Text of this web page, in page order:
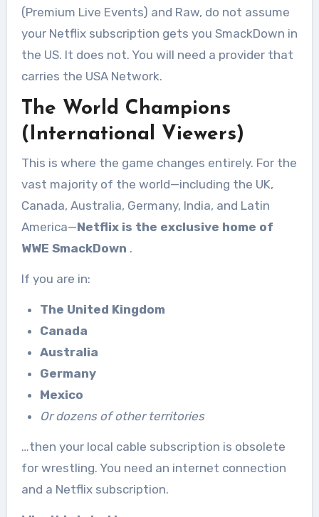
(Premium Live Events) and Raw, do not assume
your Netflix subscription gets you SmackDown in
the US. It does not. You will need a provider that
carries the USA Network.
The World Champions
(International Viewers)
This is where the game changes entirely. For the
vast majority of the world—including the UK,
Canada, Australia, Germany, India, and Latin
America—Netflix is the exclusive home of
WWE SmackDown .
If you are in:
The United Kingdom
Canada
Australia
Germany
Mexico
Or dozens of other territories
…then your local cable subscription is obsolete
for wrestling. You need an internet connection
and a Netflix subscription.